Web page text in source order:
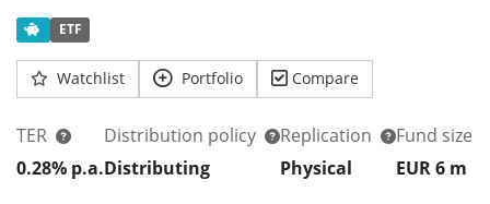
ETF
Watchlist Portfolio Compare
TER
0.28% p.a.
Distribution policy
Distributing
Replication
Physical
Fund size
EUR 6 m